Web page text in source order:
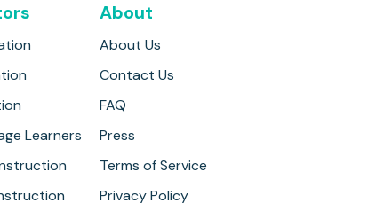
Learners
About
About Us
Contact Us
FAQ
Press
Terms of Service
Privacy Policy